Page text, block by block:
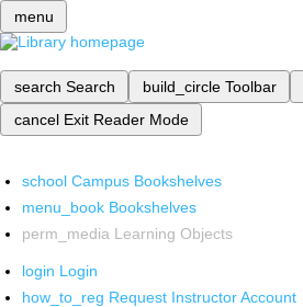
menu
search Search build_circle Toolbar
cancel Exit Reader Mode
school Campus Bookshelves
menu_book Bookshelves
perm_media Learning Objects
login Login
how_to_reg Request Instructor Account